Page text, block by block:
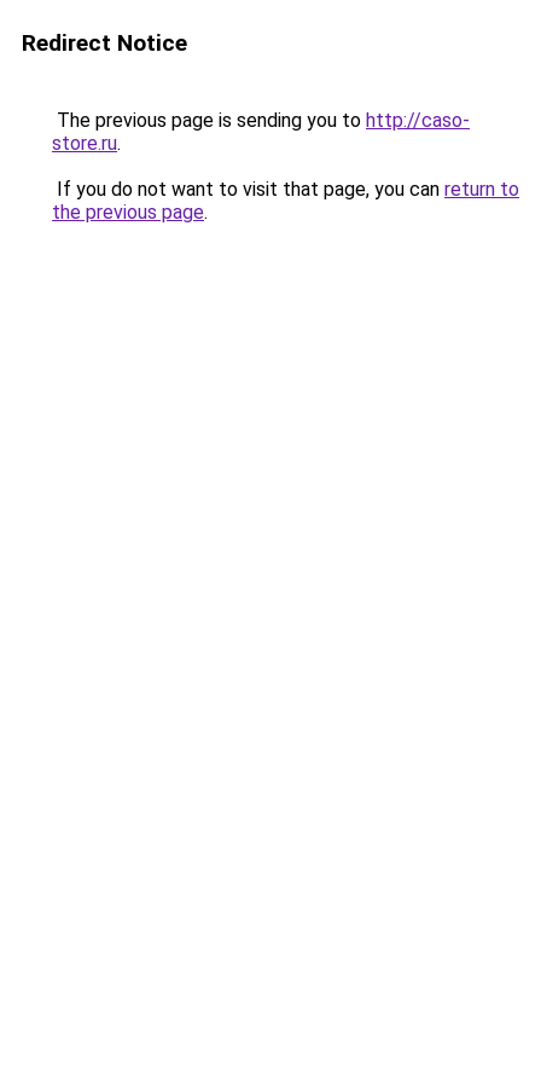
Redirect Notice
The previous page is sending you to http://caso-
store.ru.
If you do not want to visit that page, you can return to
the previous page.